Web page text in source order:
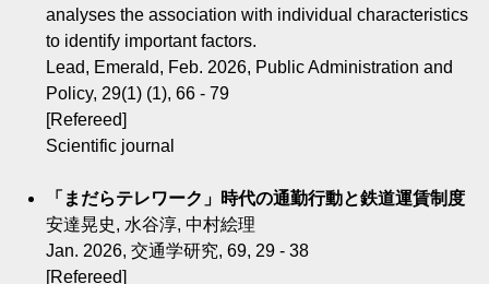
analyses the association with individual characteristics
to identify important factors.
Lead, Emerald, Feb. 2026, Public Administration and
Policy, 29(1) (1), 66 - 79
[Refereed]
Scientific journal
「まだらテレワーク」時代の通勤行動と鉄道運賃制度
安達晃史, 水谷淳, 中村絵理
Jan. 2026, 交通学研究, 69, 29 - 38
[Refereed]